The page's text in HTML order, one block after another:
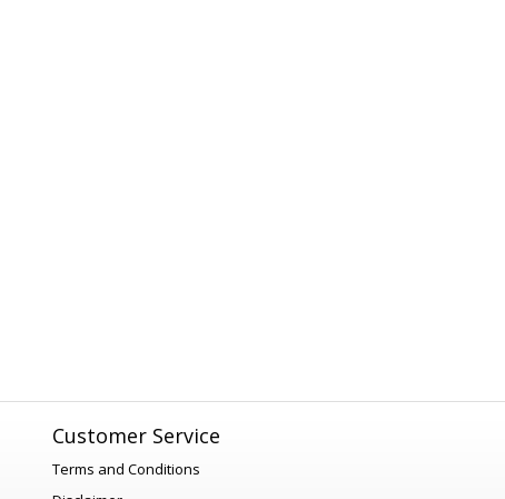
Customer Service
Terms and Conditions